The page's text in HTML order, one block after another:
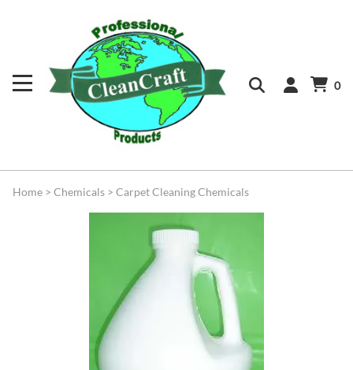
0
Home > Chemicals > Carpet Cleaning Chemicals